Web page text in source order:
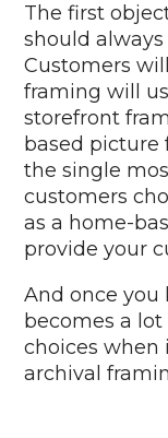
The first
should
Customers
framing will
storefront
based picture
the single
customers
as a home-
provide your
And once you
becomes a
choices when
archival